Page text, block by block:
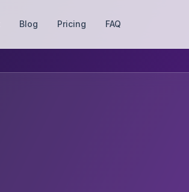
Blog Pricing FAQ